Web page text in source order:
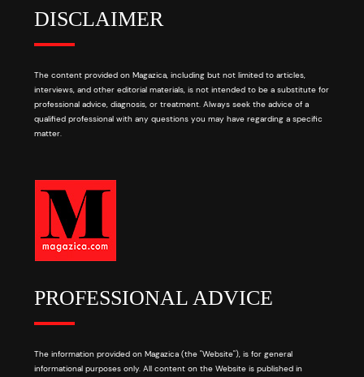
DISCLAIMER
The content provided on Magazica, including but not limited to articles,
interviews, and other editorial materials, is not intended to be a substitute for
professional advice, diagnosis, or treatment. Always seek the advice of a
qualified professional with any questions you may have regarding a specific
matter.
PROFESSIONAL ADVICE
The information provided on Magazica (the "Website"), is for general
informational purposes only. All content on the Website is published in